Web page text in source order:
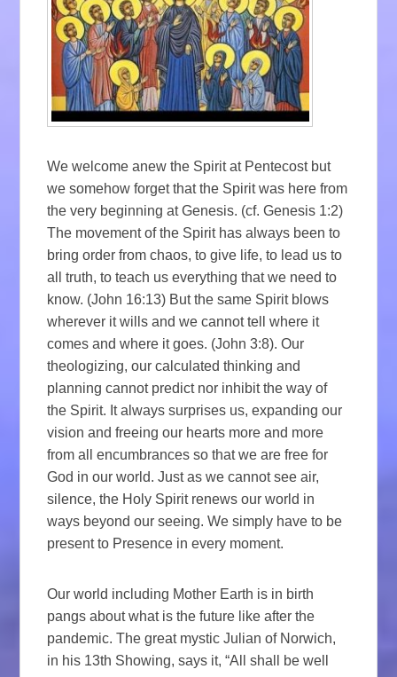
We welcome anew the Spirit at Pentecost but
we somehow forget that the Spirit was here from
the very beginning at Genesis. (cf. Genesis 1:2)
The movement of the Spirit has always been to
bring order from chaos, to give life, to lead us to
all truth, to teach us everything that we need to
know. (John 16:13) But the same Spirit blows
wherever it wills and we cannot tell where it
comes and where it goes. (John 3:8). Our
theologizing, our calculated thinking and
planning cannot predict nor inhibit the way of
the Spirit. It always surprises us, expanding our
vision and freeing our hearts more and more
from all encumbrances so that we are free for
God in our world. Just as we cannot see air,
silence, the Holy Spirit renews our world in
ways beyond our seeing. We simply have to be
present to Presence in every moment.
Our world including Mother Earth is in birth
pangs about what is the future like after the
pandemic. The great mystic Julian of Norwich,
in his 13th Showing, says it, “All shall be well